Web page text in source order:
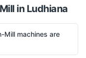
in Ludhiana
Mill machines are